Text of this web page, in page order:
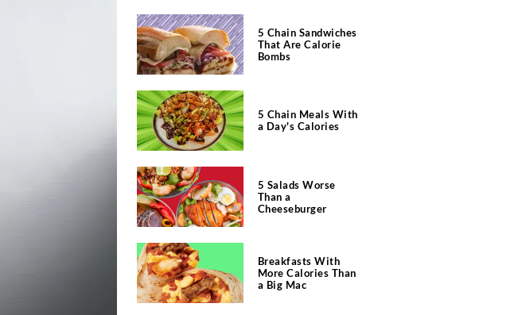
5 Chain Sandwiches
That Are Calorie
Bombs
5 Chain Meals With
a Day's Calories
5 Salads Worse
Than a
Cheeseburger
Breakfasts With
More Calories Than
a Big Mac